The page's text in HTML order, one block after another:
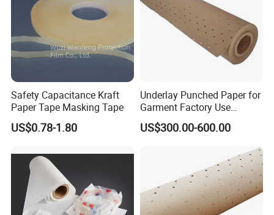
Safety Capacitance Kraft
Paper Tape Masking Tape
US$0.78-1.80
Underlay Punched Paper for
Garment Factory Use
65GSM Brown Perforated
Kraft Craft Paper Roll Kraft
Sustrato PARA Prendas De
US$300.00-600.00